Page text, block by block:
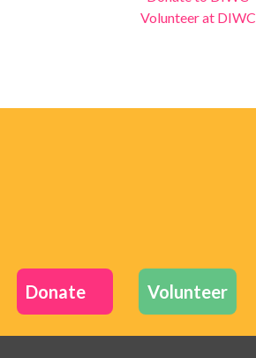
Volunteer at DIWC
Donate Volunteer